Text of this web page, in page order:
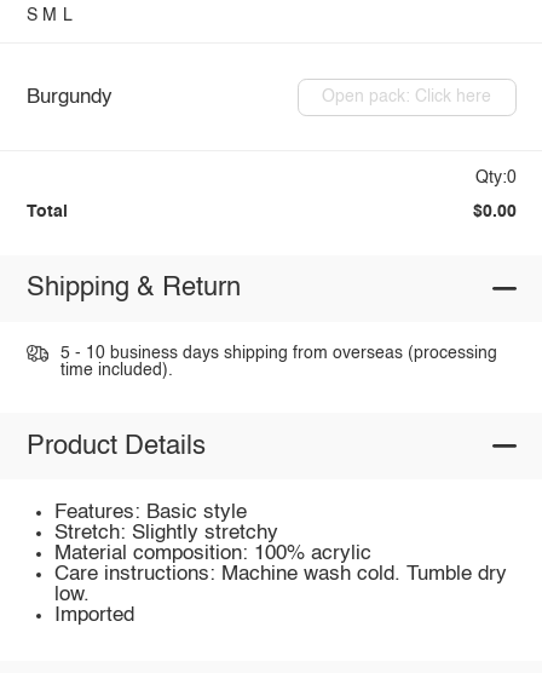
S M L
Burgundy Open pack: Click here
Qty:0
Total $0.00
Shipping & Return
5 - 10 business days shipping from overseas (processing
time included).
Product Details
Features: Basic style
Stretch: Slightly stretchy
Material composition: 100% acrylic
Care instructions: Machine wash cold. Tumble dry
low.
Imported